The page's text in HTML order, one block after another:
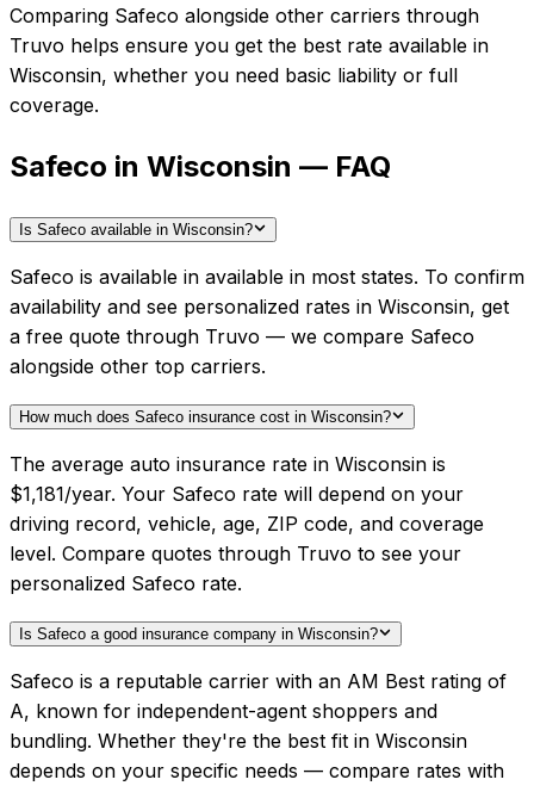
Comparing Safeco alongside other carriers through
Truvo helps ensure you get the best rate available in
Wisconsin, whether you need basic liability or full
coverage.
Safeco in Wisconsin — FAQ
Is Safeco available in Wisconsin?
Safeco is available in available in most states. To confirm
availability and see personalized rates in Wisconsin, get
a free quote through Truvo — we compare Safeco
alongside other top carriers.
How much does Safeco insurance cost in Wisconsin?
The average auto insurance rate in Wisconsin is
$1,181/year. Your Safeco rate will depend on your
driving record, vehicle, age, ZIP code, and coverage
level. Compare quotes through Truvo to see your
personalized Safeco rate.
Is Safeco a good insurance company in Wisconsin?
Safeco is a reputable carrier with an AM Best rating of
A, known for independent-agent shoppers and
bundling. Whether they're the best fit in Wisconsin
depends on your specific needs — compare rates with